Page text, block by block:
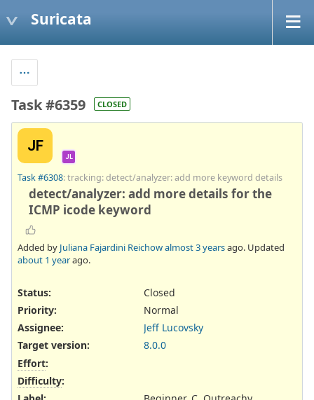
Suricata
Task #6359 CLOSED
JF
JL
Task #6308: tracking: detect/analyzer: add more keyword details
detect/analyzer: add more details for the
ICMP icode keyword
Added by Juliana Fajardini Reichowalmost 3 yearsago. Updated
about 1 yearago.
Status:
Closed
Priority:
Normal
Assignee:
Jeff Lucovsky
Target version:
8.0.0
Effort:
Difficulty: